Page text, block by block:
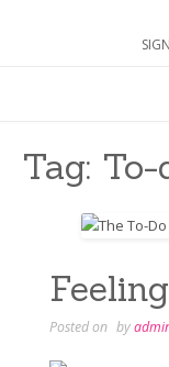
Tag: To-
Posted on by